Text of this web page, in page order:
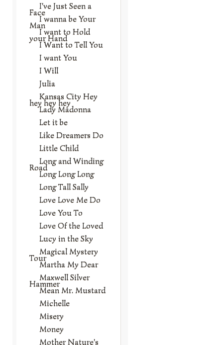
I've Just Seen a
Face
I wanna be Your
Man
I want to Hold
your Hand
I Want to Tell You
I want You
I Will
Julia
Kansas City Hey
hey hey hey
Lady Madonna
Let it be
Like Dreamers Do
Little Child
Long and Winding
Road
Long Long Long
Long Tall Sally
Love Love Me Do
Love You To
Love Of the Loved
Lucy in the Sky
Magical Mystery
Tour
Martha My Dear
Maxwell Silver
Hammer
Mean Mr. Mustard
Michelle
Misery
Money
Mother Nature's